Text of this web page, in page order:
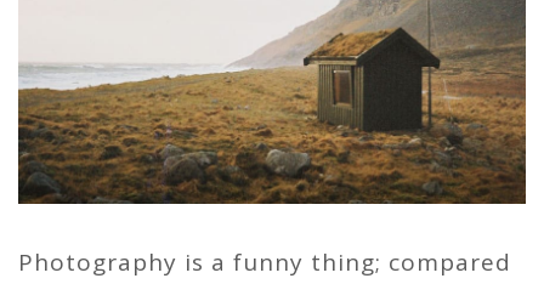
Photography is a funny thing; compared